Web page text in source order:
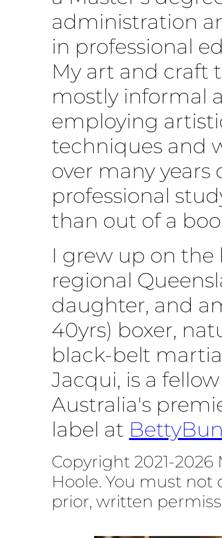
administration
in professional
My art and craft
mostly informal
employing
techniques and
over many years
professional
than out of a
I grew up on the
regional
daughter, and
40yrs) boxer,
black-belt
Jacqui, is a
Australia's
label at
Copyright 2021-
Hoole. You must
prior, written